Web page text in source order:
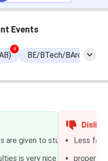
Jul 14 - Jul 18,
Aug 01 - Aug 04,
2026
Events
4
BE/BTech/BArch/
are given to students of
is very nice and all the
Less
proper